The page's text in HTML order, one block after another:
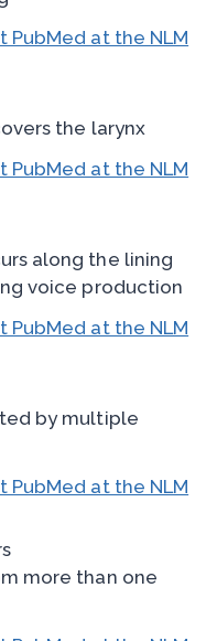
at the NLM
the larynx
at the NLM
along the lining
voice production
at the NLM
by multiple
at the NLM
more than one